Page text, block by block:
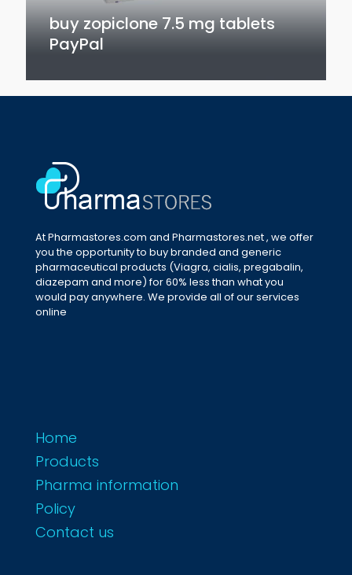
buy zopiclone 7.5 mg tablets
PayPal
At Pharmastores.com and Pharmastores.net , we offer
you the opportunity to buy branded and generic
pharmaceutical products (Viagra, cialis, pregabalin,
diazepam and more) for 60% less than what you
would pay anywhere. We provide all of our services
online
Home
Products
Pharma information
Policy
Contact us